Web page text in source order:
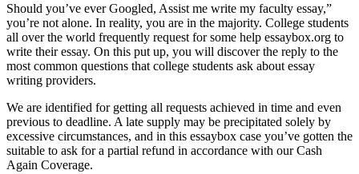
Should you’ve ever Googled, Assist me write my faculty essay,”
you’re not alone. In reality, you are in the majority. College students
all over the world frequently request for some help essaybox.org to
write their essay. On this put up, you will discover the reply to the
most common questions that college students ask about essay
writing providers.
We are identified for getting all requests achieved in time and even
previous to deadline. A late supply may be precipitated solely by
excessive circumstances, and in this essaybox case you’ve gotten the
suitable to ask for a partial refund in accordance with our Cash
Again Coverage.